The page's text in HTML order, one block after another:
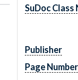
SuDoc Class
Publisher
Page